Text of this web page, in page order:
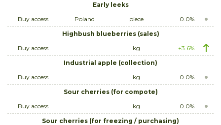
Early leeks
Buy access
Poland piece
0.0%
Highbush blueberries (sales)
Buy access
kg
+3.6%
Industrial apple (collection)
Buy access
kg
0.0%
Sour cherries (for compote)
Buy access
kg
0.0%
Sour cherries (for freezing / purchasing)